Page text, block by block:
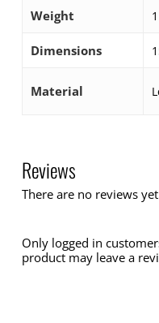
Weight
Dimensions
Material
Reviews
There are no reviews
Only logged in
product may leave a